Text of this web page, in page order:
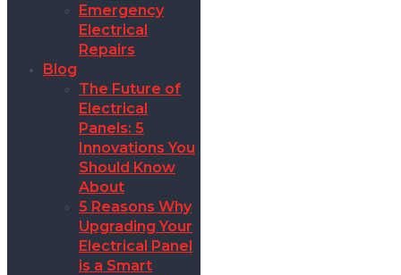
Emergency
Electrical
Repairs
Blog
The Future of
Electrical
Panels: 5
Innovations You
Should Know
About
5 Reasons Why
Upgrading Your
Electrical Panel
is a Smart